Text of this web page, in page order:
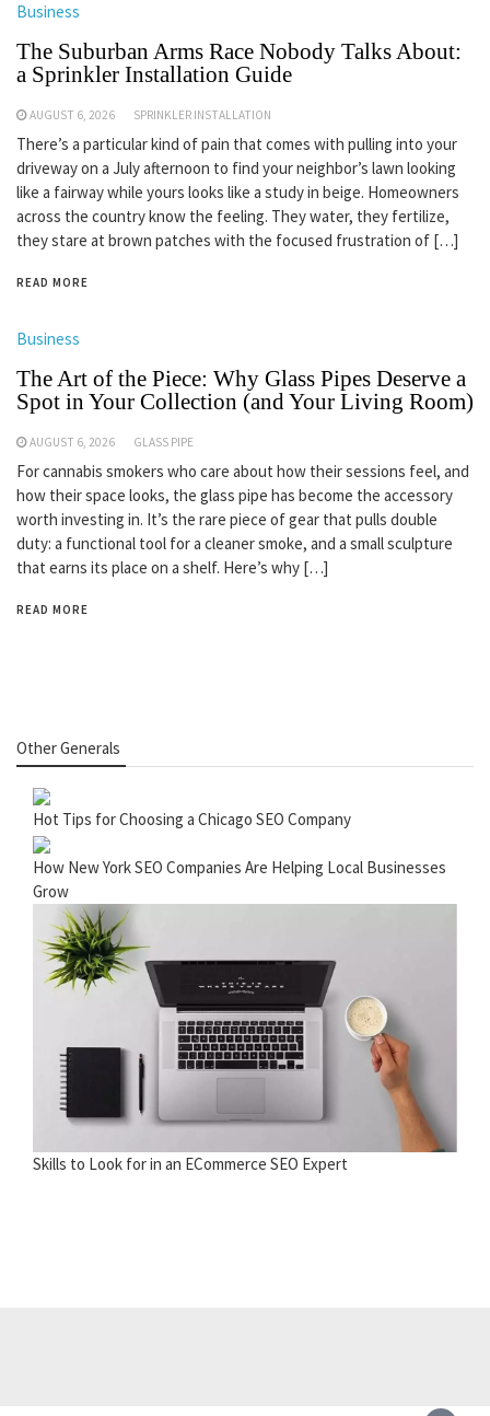
Business
The Suburban Arms Race Nobody Talks About:
a Sprinkler Installation Guide
AUGUST 6, 2026 SPRINKLER INSTALLATION
There’s a particular kind of pain that comes with pulling into your
driveway on a July afternoon to find your neighbor’s lawn looking
like a fairway while yours looks like a study in beige. Homeowners
across the country know the feeling. They water, they fertilize,
they stare at brown patches with the focused frustration of […]
READ MORE
Business
The Art of the Piece: Why Glass Pipes Deserve a
Spot in Your Collection (and Your Living Room)
AUGUST 6, 2026 GLASS PIPE
For cannabis smokers who care about how their sessions feel, and
how their space looks, the glass pipe has become the accessory
worth investing in. It’s the rare piece of gear that pulls double
duty: a functional tool for a cleaner smoke, and a small sculpture
that earns its place on a shelf. Here’s why […]
READ MORE
Other Generals
Hot Tips for Choosing a Chicago SEO Company
How New York SEO Companies Are Helping Local Businesses
Grow
Skills to Look for in an ECommerce SEO Expert